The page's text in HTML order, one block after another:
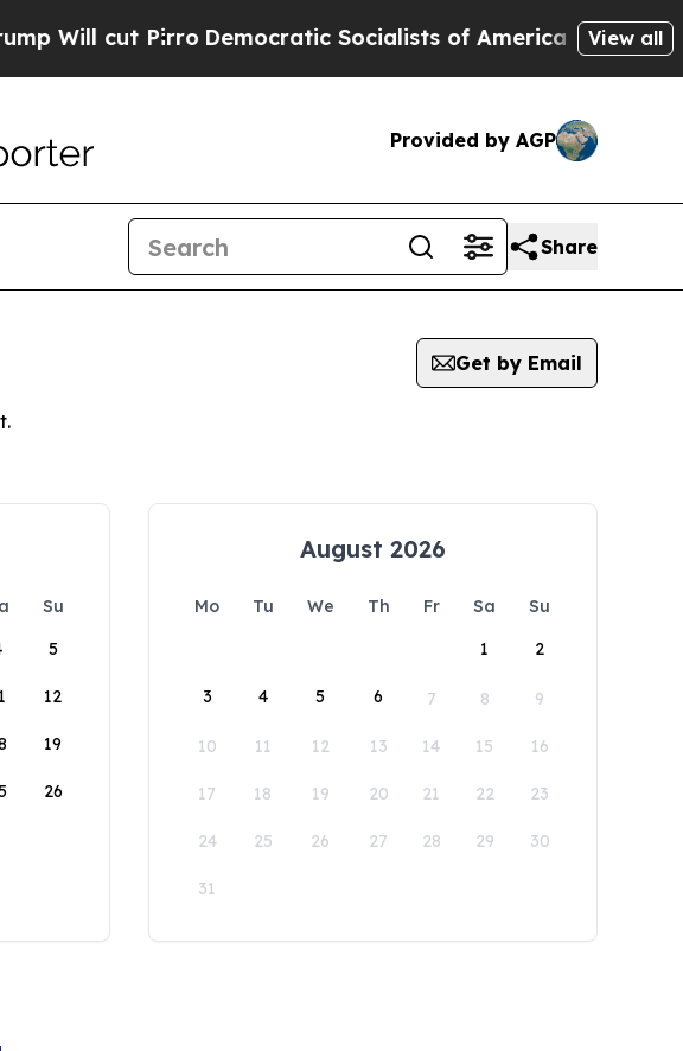
cut PirroDemocratic Socialists of America Propose Radical
View all
Provided by AGP
Share
Get by Email
Su
5
12
19
26
August 2026
Mo Tu We Th Fr Sa
Su
1
2
3 4 5 6 7 8 9
10 11 12 13 14 15 16
17 18 19 20 21 22 23
24 25 26 27 28 29 30
31